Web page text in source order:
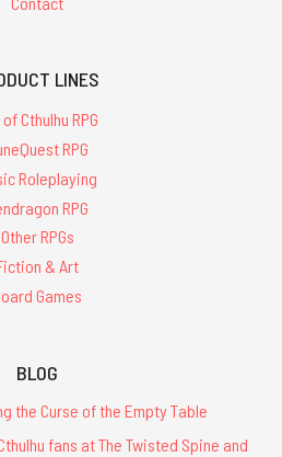
LINES
Cthulhu RPG
RPG
Roleplaying
RPG
Other RPGs
& Art
Games
BLOG
the Curse of the Empty Table
fans at The Twisted Spine and